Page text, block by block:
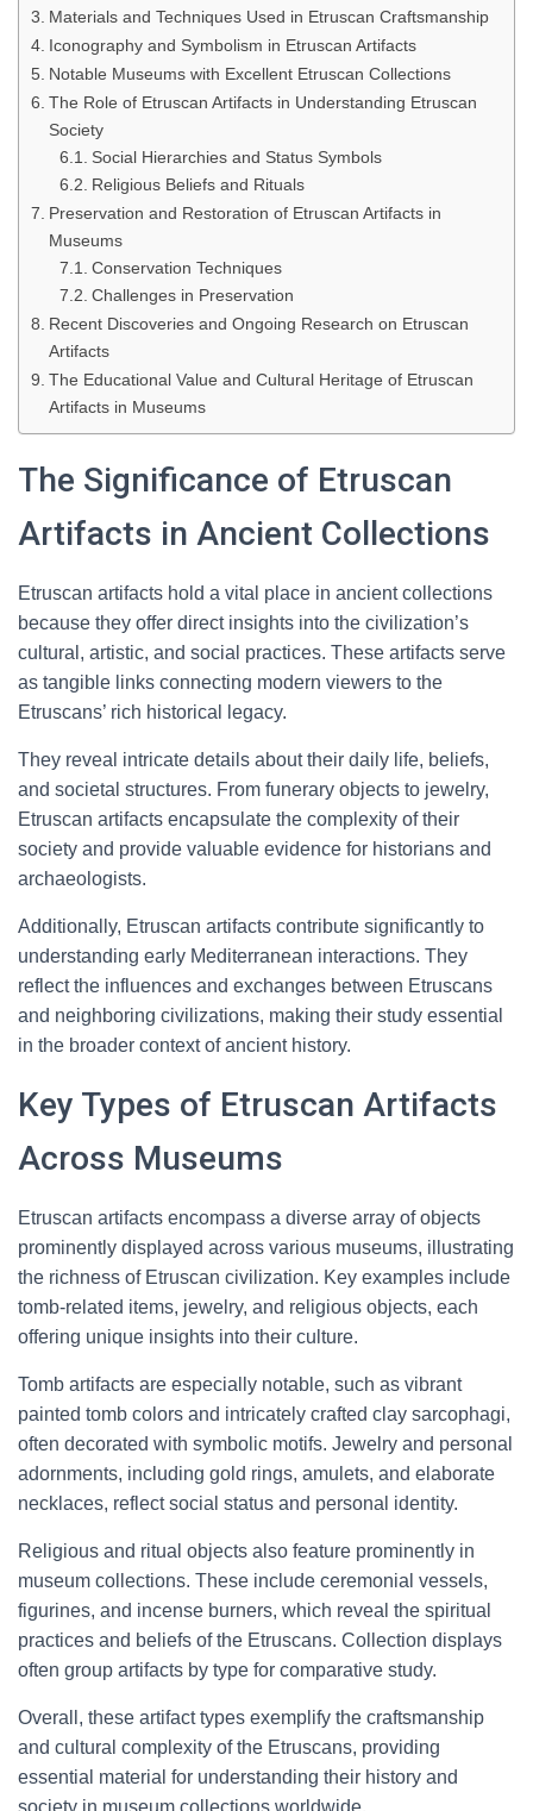
Materials and Techniques Used in Etruscan Craftsmanship
Iconography and Symbolism in Etruscan Artifacts
Notable Museums with Excellent Etruscan Collections
The Role of Etruscan Artifacts in Understanding Etruscan
Society
Social Hierarchies and Status Symbols
Religious Beliefs and Rituals
Preservation and Restoration of Etruscan Artifacts in
Museums
Conservation Techniques
Challenges in Preservation
Recent Discoveries and Ongoing Research on Etruscan
Artifacts
The Educational Value and Cultural Heritage of Etruscan
Artifacts in Museums
The Significance of Etruscan
Artifacts in Ancient Collections
Etruscan artifacts hold a vital place in ancient collections
because they offer direct insights into the civilization’s
cultural, artistic, and social practices. These artifacts serve
as tangible links connecting modern viewers to the
Etruscans’ rich historical legacy.
They reveal intricate details about their daily life, beliefs,
and societal structures. From funerary objects to jewelry,
Etruscan artifacts encapsulate the complexity of their
society and provide valuable evidence for historians and
archaeologists.
Additionally, Etruscan artifacts contribute significantly to
understanding early Mediterranean interactions. They
reflect the influences and exchanges between Etruscans
and neighboring civilizations, making their study essential
in the broader context of ancient history.
Key Types of Etruscan Artifacts
Across Museums
Etruscan artifacts encompass a diverse array of objects
prominently displayed across various museums, illustrating
the richness of Etruscan civilization. Key examples include
tomb-related items, jewelry, and religious objects, each
offering unique insights into their culture.
Tomb artifacts are especially notable, such as vibrant
painted tomb colors and intricately crafted clay sarcophagi,
often decorated with symbolic motifs. Jewelry and personal
adornments, including gold rings, amulets, and elaborate
necklaces, reflect social status and personal identity.
Religious and ritual objects also feature prominently in
museum collections. These include ceremonial vessels,
figurines, and incense burners, which reveal the spiritual
practices and beliefs of the Etruscans. Collection displays
often group artifacts by type for comparative study.
Overall, these artifact types exemplify the craftsmanship
and cultural complexity of the Etruscans, providing
essential material for understanding their history and
society in museum collections worldwide.